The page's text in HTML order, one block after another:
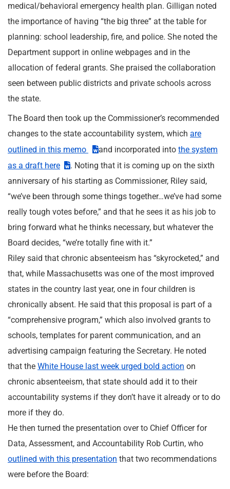
medical/behavioral emergency health plan. Gilligan noted
the importance of having “the big three” at the table for
planning: school leadership, fire, and police. She noted the
Department support in online webpages and in the
allocation of federal grants. She praised the collaboration
seen between public districts and private schools across
the state.
The Board then took up the Commissioner’s recommended
changes to the state accountability system, which are
outlined in this memo
and incorporated into the system
as a draft here
. Noting that it is coming up on the sixth
anniversary of his starting as Commissioner, Riley said,
“we’ve been through some things together…we’ve had some
really tough votes before,” and that he sees it as his job to
bring forward what he thinks necessary, but whatever the
Board decides, “we’re totally fine with it.”
Riley said that chronic absenteeism has “skyrocketed,” and
that, while Massachusetts was one of the most improved
states in the country last year, one in four children is
chronically absent. He said that this proposal is part of a
“comprehensive program,” which also involved grants to
schools, templates for parent communication, and an
advertising campaign featuring the Secretary. He noted
that the White House last week urged bold action on
chronic absenteeism, that state should add it to their
accountability systems if they don’t have it already or to do
more if they do.
He then turned the presentation over to Chief Officer for
Data, Assessment, and Accountability Rob Curtin, who
outlined with this presentation that two recommendations
were before the Board: